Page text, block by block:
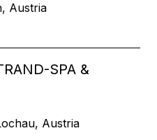
Austria
SPA &
Austria